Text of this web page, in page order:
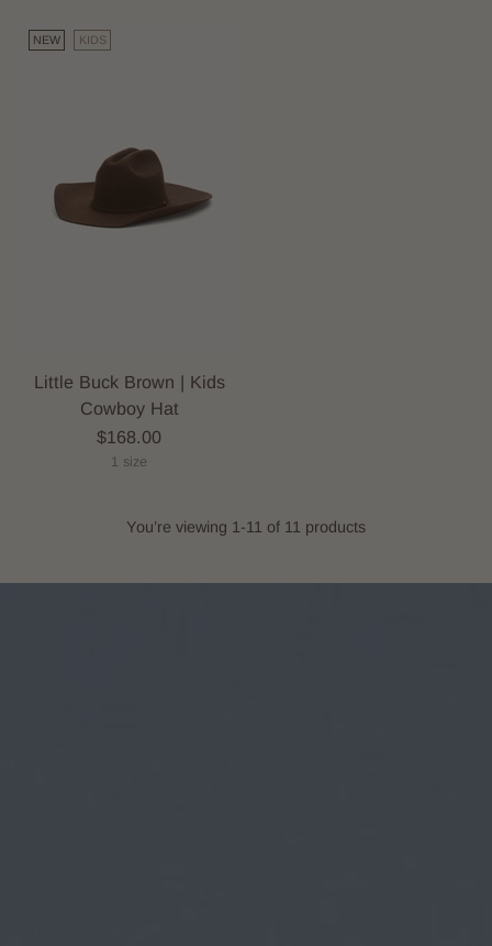
NEW KIDS
Little Buck Brown | Kids
Cowboy Hat
$168.00
1 size
You’re viewing 1-11 of 11 products